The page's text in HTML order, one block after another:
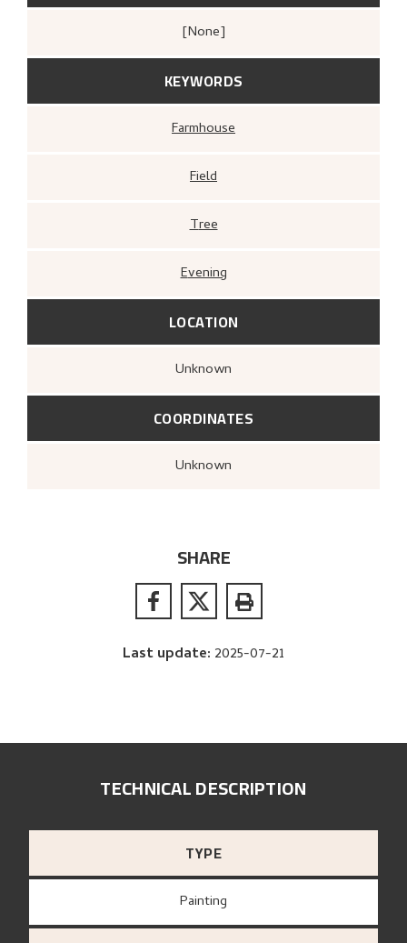
[none]
KEYWORDS
Farmhouse
Field
Tree
Evening
LOCATION
Unknown
COORDINATES
Unknown
SHARE
Last update: 2025-07-21
TECHNICAL DESCRIPTION
TYPE
Painting